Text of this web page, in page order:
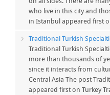
who live in this city and
in Istanbul appeared first
Traditional Turkish
Traditional Turkish
more than thousands of
since it interacts from
Central Asia The post
appeared first on Turkey